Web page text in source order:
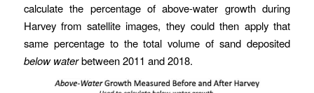
calculate the percentage of above-water growth during
Harvey from satellite images, they could then apply that
same percentage to the total volume of sand deposited
below waterbetween 2011 and 2018.